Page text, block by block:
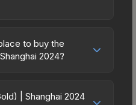
to buy the
2024?
due to fees,
| Shanghai 2024